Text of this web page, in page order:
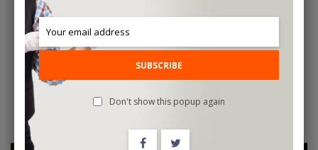
SUBSCRIBE
Don't show this popup again